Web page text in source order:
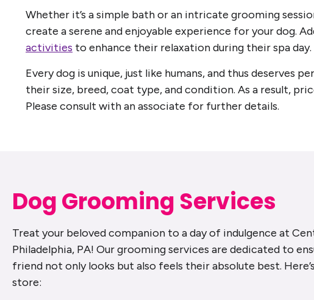
Whether it’s a simple bath or an intricate grooming
create a serene and enjoyable experience for your dog.
activities to enhance their relaxation during their spa day.
Every dog is unique, just like humans, and thus deserves
their size, breed, coat type, and condition. As a result,
Please consult with an associate for further details.
Dog Grooming Services
Treat your beloved companion to a day of indulgence at
Philadelphia, PA! Our grooming services are dedicated to
friend not only looks but also feels their absolute best.
store: